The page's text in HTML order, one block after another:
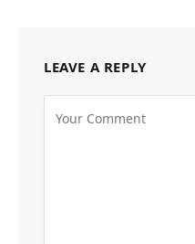
LEAVE A REPLY